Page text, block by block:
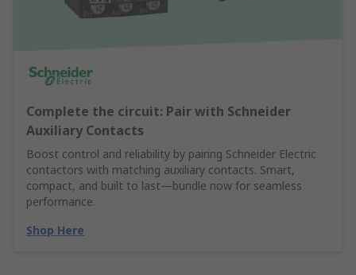
Complete the circuit: Pair with Schneider
Auxiliary Contacts
Boost control and reliability by pairing Schneider Electric
contactors with matching auxiliary contacts. Smart,
compact, and built to last—bundle now for seamless
performance.
Shop Here